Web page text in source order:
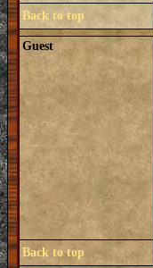
Back to top
Guest
Back to top